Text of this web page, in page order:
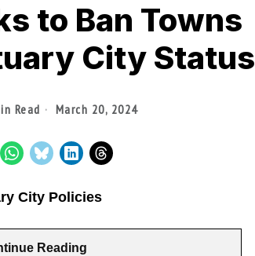
to Ban Towns
City Status
Read March 20, 2024
City Policies
Reading